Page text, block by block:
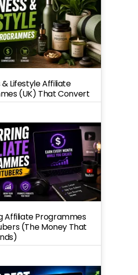
Lifestyle Affiliate
(UK) That Convert
Affiliate Programmes
(The Money That